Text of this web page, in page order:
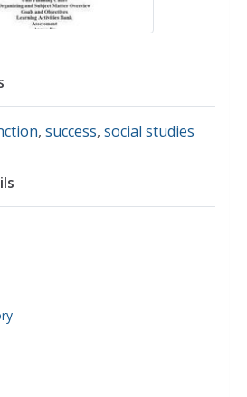
, success, social studies